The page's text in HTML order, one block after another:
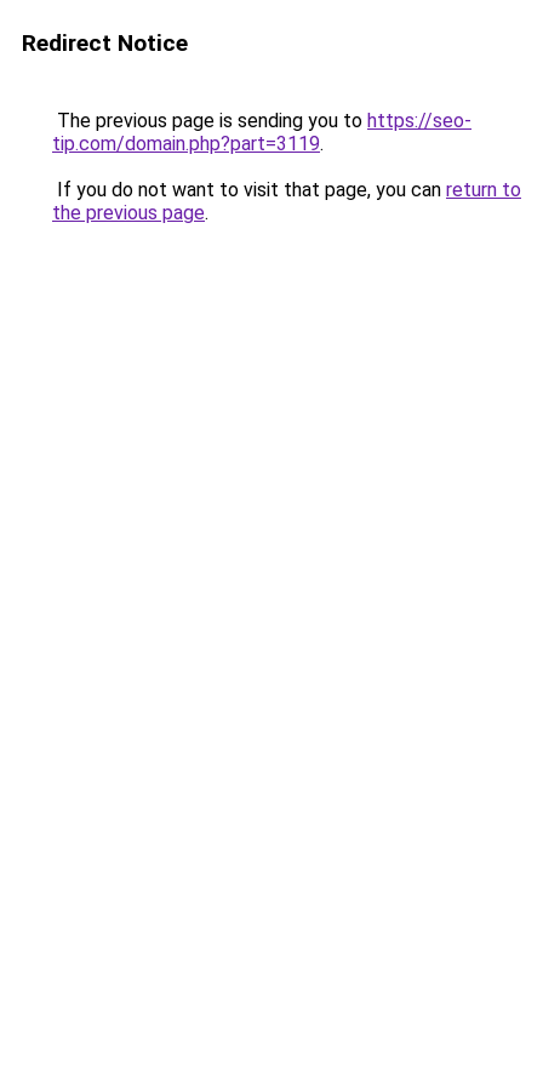
Redirect Notice
The previous page is sending you to https://seo-
tip.com/domain.php?part=3119.
If you do not want to visit that page, you can return to
the previous page.